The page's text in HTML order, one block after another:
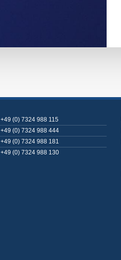
+49 (0) 7324 988 115
+49 (0) 7324 988 444
+49 (0) 7324 988 181
+49 (0) 7324 988 130